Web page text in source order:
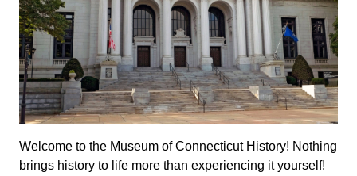
Welcome to the Museum of Connecticut History! Nothing
brings history to life more than experiencing it yourself!